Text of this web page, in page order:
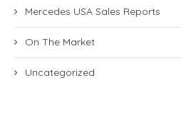
Mercedes USA Sales Reports
On The Market
Uncategorized